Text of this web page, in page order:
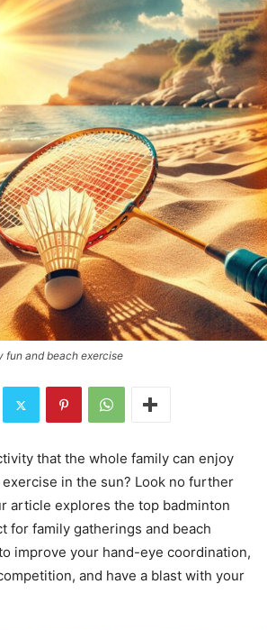
fun and beach exercise
that the whole family can enjoy
in the sun? Look no further
article explores the top badminton
for family gatherings and beach
improve your hand-eye coordination,
and have a blast with your